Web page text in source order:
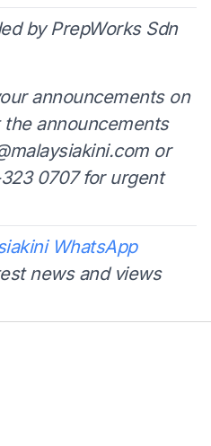
by PrepWorks Sdn
announcements on
the announcements
or
0707 for urgent
WhatsApp
news and views